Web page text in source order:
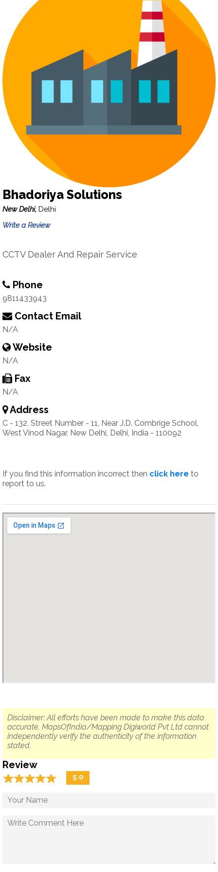
Bhadoriya Solutions
New Delhi, Delhi
Write a Review
CCTV Dealer And Repair Service
Phone
9811433943
Contact Email
N/A
Website
N/A
Fax
N/A
Address
C - 132, Street Number - 11, Near J.D. Combrige School,
West Vinod Nagar, New Delhi, Delhi, India - 110092
If you find this information incorrect then click here to
report to us.
Disclaimer: All efforts have been made to make this data
accurate. MapsOfIndia/Mapping Digiworld Pvt Ltd cannot
independently verify the authenticity of the information
stated.
Review
☆☆☆☆☆
★★★★★ 5.0